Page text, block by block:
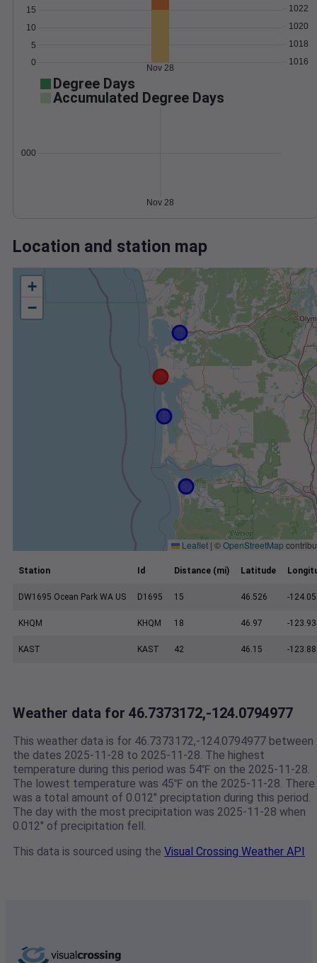
0
5
10
15
1016
1018
1020
1022
Nov 28
Degree Days
Accumulated Degree Days
0.000000
Nov 28
Location and station map
+
−
Leaflet | ©OpenStreetMap
Station Id Distance (mi) Latitude
DW1695 Ocean Park WA US D1695 15 46.526 -
KHQM KHQM 18 46.97 -123.93
KAST KAST 42 46.15 -123.88
Weather data for 46.7373172,-124.0794977
This weather data is for 46.7373172,-124.0794977 between
the dates 2025-11-28 to 2025-11-28. The highest
temperature during this period was 54℉ on the 2025-11-28.
The lowest temperature was 45℉ on the 2025-11-28. There
was a total amount of 0.012" preciptation during this period.
The day with the most precipitation was 2025-11-28 when
0.012" of precipitation fell.
This data is sourced using the Visual Crossing Weather API